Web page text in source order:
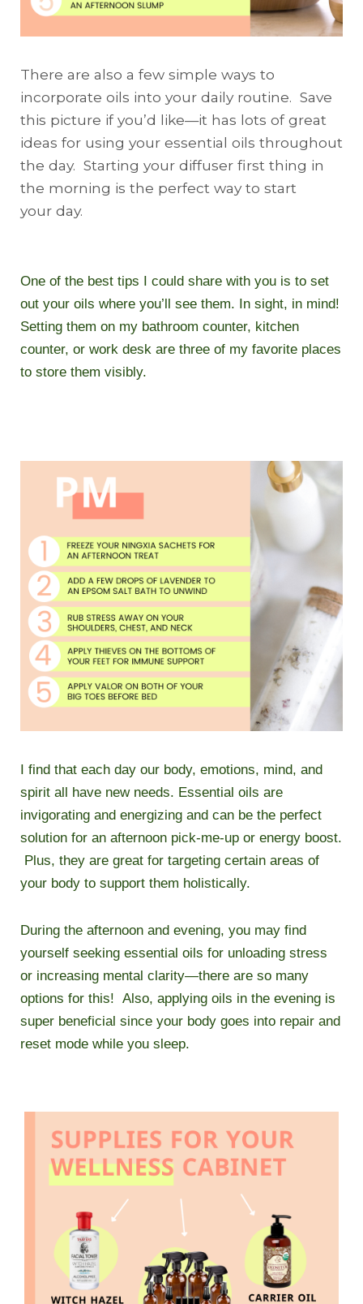
There are also a few simple ways to
incorporate oils into your daily routine. Save
this picture if you’d like—it has lots of great
ideas for using your essential oils throughout
the day. Starting your diffuser first thing in
the morning is the perfect way to start
your day.
One of the best tips I could share with you is to set
out your oils where you’ll see them. In sight, in mind!
Setting them on my bathroom counter, kitchen
counter, or work desk are three of my favorite places
to store them visibly.
I find that each day our body, emotions, mind, and
spirit all have new needs. Essential oils are
invigorating and energizing and can be the perfect
solution for an afternoon pick-me-up or energy boost.
Plus, they are great for targeting certain areas of
your body to support them holistically.
During the afternoon and evening, you may find
yourself seeking essential oils for unloading stress
or increasing mental clarity—there are so many
options for this! Also, applying oils in the evening is
super beneficial since your body goes into repair and
reset mode while you sleep.